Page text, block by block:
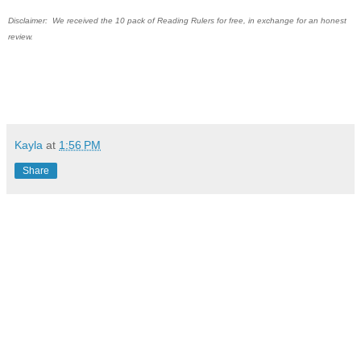
Disclaimer: We received the 10 pack of Reading Rulers for free, in exchange for an honest
review.
Kayla at 1:56 PM
Share